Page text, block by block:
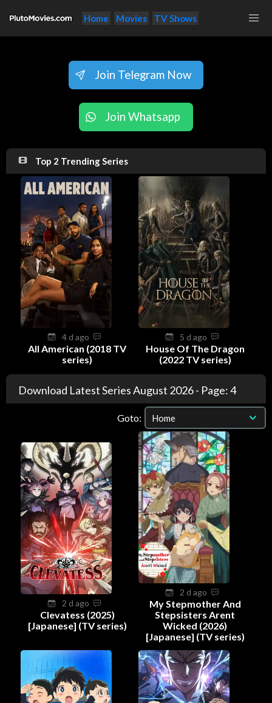
Home Movies TV Shows
Join Telegram Now
Join Whatsapp
Top 2 Trending Series
4 d ago
All American (2018 TV
series)
5 d ago
House Of The Dragon
(2022 TV series)
Download Latest Series August 2026 - Page: 4
Goto:
2 d ago
Clevatess (2025)
[Japanese] (TV series)
2 d ago
My Stepmother And
Stepsisters Arent
Wicked (2026)
[Japanese] (TV series)